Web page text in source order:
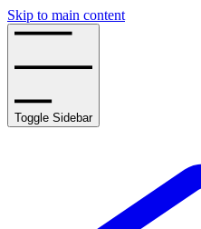
Skip to main content
Toggle Sidebar